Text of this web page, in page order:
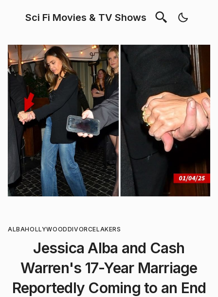
Sci Fi Movies & TV Shows
ALBAHOLLYWOODDIVORCELAKERS
Jessica Alba and Cash
Warren's 17-Year Marriage
Reportedly Coming to an End